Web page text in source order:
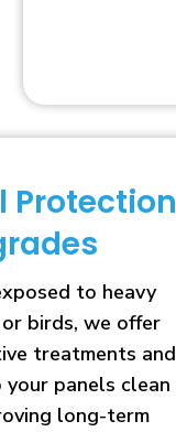
Protection
to heavy
birds, we offer
treatments and
panels clean
long-term